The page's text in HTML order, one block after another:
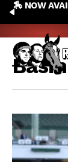
Skip to content
PREVIOUS
🏇 NOW
Basin